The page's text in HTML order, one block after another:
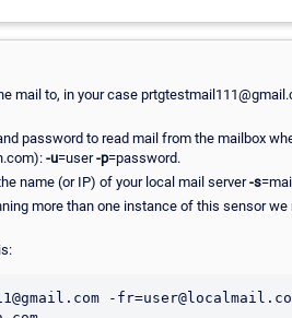
mail to, in your case
password to read mail from the mailbox
-u=user-p=password.
name (or IP) of your local mail server-s
more than one instance of this sensor
-